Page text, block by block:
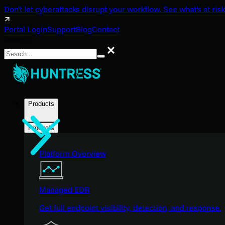
Don't let cyberattacks disrupt your workflow. See what's at
Portal LoginSupportBlogContact
Search
Products
Products
Platform Overview
Managed EDR
Get full endpoint visibility, detection, and response.